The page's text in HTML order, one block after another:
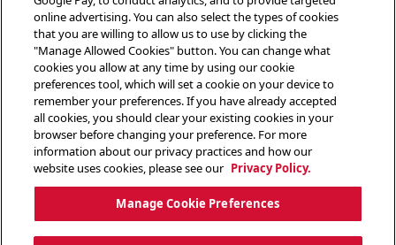
online advertising. You can also select the types of cookies
that you are willing to allow us to use by clicking the
"Manage Allowed Cookies" button. You can change what
cookies you allow at any time by using our cookie
preferences tool, which will set a cookie on your device to
remember your preferences. If you have already accepted
all cookies, you should clear your existing cookies in your
browser before changing your preference. For more
information about our privacy practices and how our
website uses cookies, please see our Privacy Policy.
Manage Cookie Preferences